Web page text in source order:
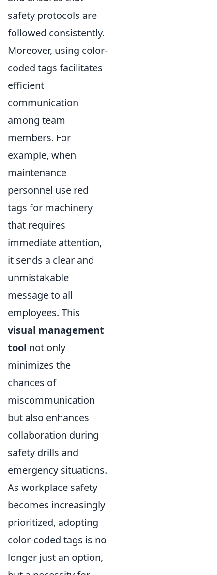
safety protocols are
followed consistently.
Moreover, using color-
coded tags facilitates
efficient
communication
among team
members. For
example, when
maintenance
personnel use red
tags for machinery
that requires
immediate attention,
it sends a clear and
unmistakable
message to all
employees. This
visual management
tool not only
minimizes the
chances of
miscommunication
but also enhances
collaboration during
safety drills and
emergency situations.
As workplace safety
becomes increasingly
prioritized, adopting
color-coded tags is no
longer just an option,